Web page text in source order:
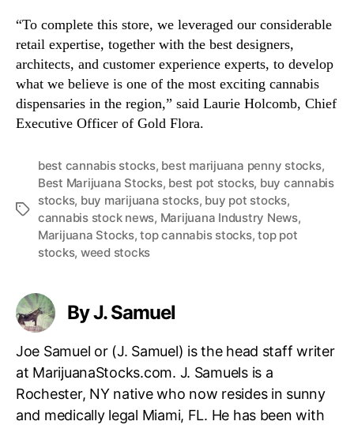
“To complete this store, we leveraged our considerable
retail expertise, together with the best designers,
architects, and customer experience experts, to develop
what we believe is one of the most exciting cannabis
dispensaries in the region,” said Laurie Holcomb, Chief
Executive Officer of Gold Flora.
T
best cannabis stocks, best marijuana penny stocks,
Best Marijuana Stocks, best pot stocks, buy cannabis
stocks, buy marijuana stocks, buy pot stocks,
cannabis stock news, Marijuana Industry News,
Marijuana Stocks,top cannabis stocks,top pot
stocks, weed stocks
By J. Samuel
Joe Samuel or (J. Samuel) is the head staff writer
at MarijuanaStocks.com. J. Samuels is a
Rochester, NY native who now resides in sunny
and medically legal Miami, FL. He has been with